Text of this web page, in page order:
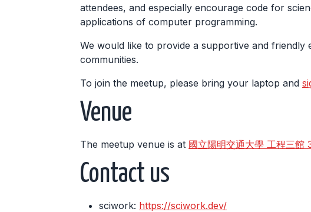
attendees, and especially encourage code for
applications of computer programming.
We would like to provide a supportive and
communities.
To join the meetup, please bring your laptop and
Venue
The meetup venue is at 國立陽明交通大學 工程三
Contact us
sciwork: https://sciwork.dev/